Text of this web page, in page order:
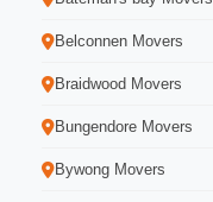
Belconnen Movers
Braidwood Movers
Bungendore Movers
Bywong Movers